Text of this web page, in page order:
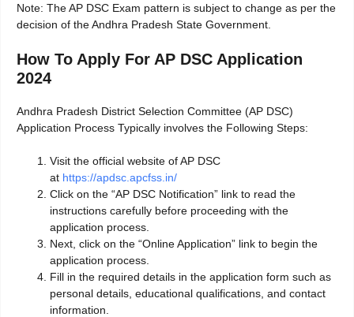
Note: The AP DSC Exam pattern is subject to change as per the
decision of the Andhra Pradesh State Government.
How To Apply For AP DSC Application
2024
Andhra Pradesh District Selection Committee (AP DSC)
Application Process Typically involves the Following Steps:
Visit the official website of AP DSC
at https://apdsc.apcfss.in/
Click on the “AP DSC Notification” link to read the
instructions carefully before proceeding with the
application process.
Next, click on the “Online Application” link to begin the
application process.
Fill in the required details in the application form such as
personal details, educational qualifications, and contact
information.